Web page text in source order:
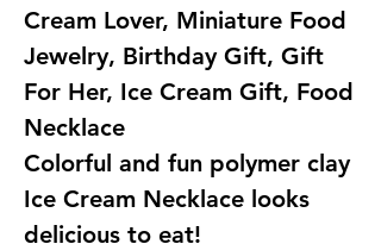
Cream Lover, Miniature Food
Jewelry, Birthday Gift, Gift
For Her, Ice Cream Gift, Food
Necklace
Colorful and fun polymer clay
Ice Cream Necklace looks
delicious to eat!